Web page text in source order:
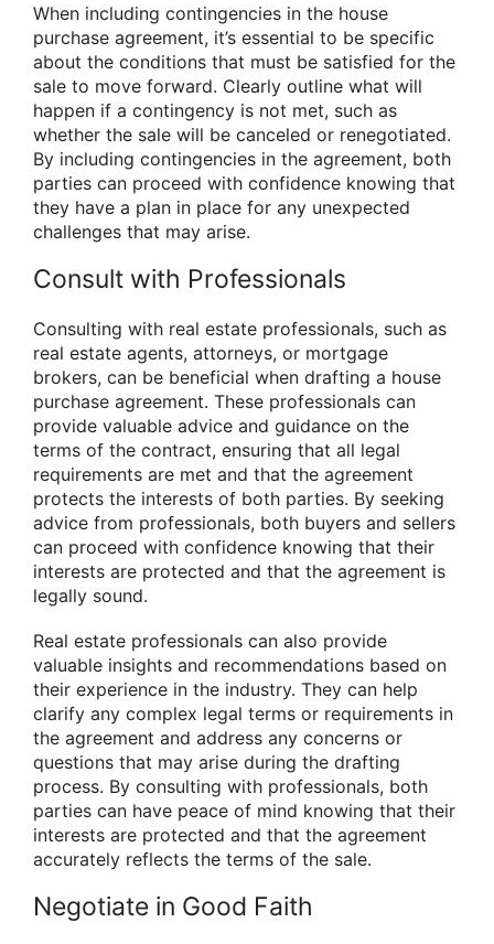
When including contingencies in the house
purchase agreement, it’s essential to be specific
about the conditions that must be satisfied for the
sale to move forward. Clearly outline what will
happen if a contingency is not met, such as
whether the sale will be canceled or renegotiated.
By including contingencies in the agreement, both
parties can proceed with confidence knowing that
they have a plan in place for any unexpected
challenges that may arise.
Consult with Professionals
Consulting with real estate professionals, such as
real estate agents, attorneys, or mortgage
brokers, can be beneficial when drafting a house
purchase agreement. These professionals can
provide valuable advice and guidance on the
terms of the contract, ensuring that all legal
requirements are met and that the agreement
protects the interests of both parties. By seeking
advice from professionals, both buyers and sellers
can proceed with confidence knowing that their
interests are protected and that the agreement is
legally sound.
Real estate professionals can also provide
valuable insights and recommendations based on
their experience in the industry. They can help
clarify any complex legal terms or requirements in
the agreement and address any concerns or
questions that may arise during the drafting
process. By consulting with professionals, both
parties can have peace of mind knowing that their
interests are protected and that the agreement
accurately reflects the terms of the sale.
Negotiate in Good Faith